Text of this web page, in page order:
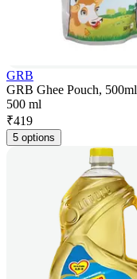
GRB
GRB Ghee Pouch, 500ml
500 ml
₹419
5 options